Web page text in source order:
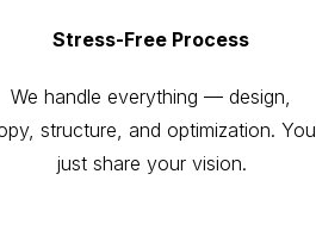
Stress-Free Process
We handle everything — design,
structure, and optimization. You
just share your vision.